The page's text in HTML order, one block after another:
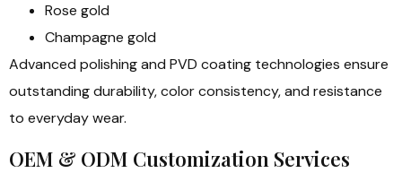
Rose gold
Champagne gold
Advanced polishing and PVD coating technologies ensure
outstanding durability, color consistency, and resistance
to everyday wear.
OEM & ODM Customization Services